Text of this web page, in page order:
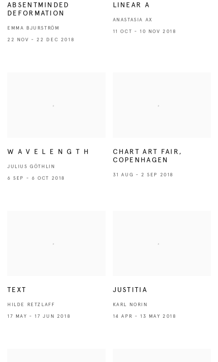
ABSENTMINDED
DEFORMATION
EMMA BJURSTRÖM
22 NOV - 22 DEC 2018
LINEAR A
ANASTASIA AX
11 OCT - 10 NOV 2018
W A V E L E N G T H
JULIUS GÖTHLIN
6 SEP - 6 OCT 2018
CHART ART FAIR,
COPENHAGEN
31 AUG - 2 SEP 2018
TEXT
HILDE RETZLAFF
17 MAY - 17 JUN 2018
JUSTITIA
KARL NORIN
14 APR - 13 MAY 2018